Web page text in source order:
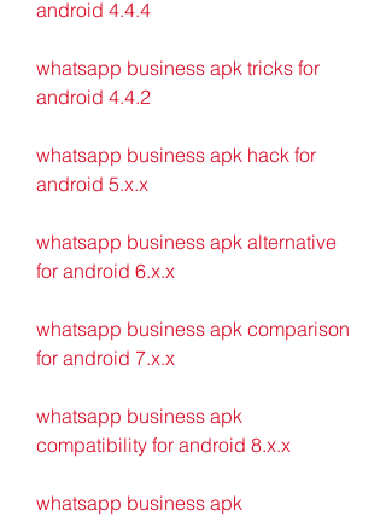
android 4.4.4
whatsapp business apk tricks for
android 4.4.2
whatsapp business apk hack for
android 5.x.x
whatsapp business apk alternative
for android 6.x.x
whatsapp business apk comparison
for android 7.x.x
whatsapp business apk
compatibility for android 8.x.x
whatsapp business apk